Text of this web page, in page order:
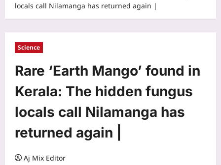
locals call Nilamanga has returned again |
Science
Rare ‘Earth Mango’ found in
Kerala: The hidden fungus
locals call Nilamanga has
returned again |
Aj Mix Editor